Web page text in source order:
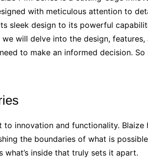
with meticulous attention to
sleek design to its powerful
will delve into the design,
to make an informed decision.
to innovation and functionality.
the boundaries of what is
what’s inside that truly sets it apart.